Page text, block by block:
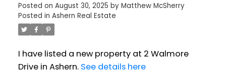
Posted on August 30, 2025 by Matthew McSherry
Posted in Ashern Real Estate
I have listed a new property at 2 Walmore
Drive in Ashern. See details here